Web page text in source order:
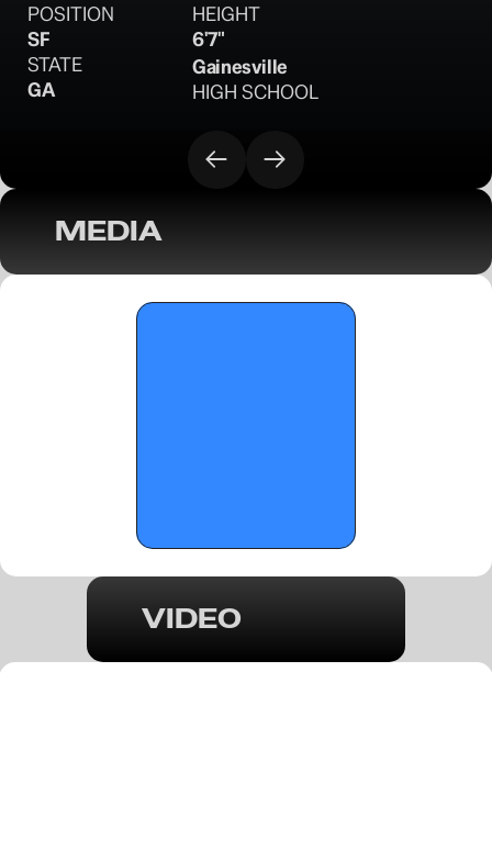
POSITION
SF
HEIGHT
6'7"
STATE
GA
Gainesville
HIGH SCHOOL
MEDIA
VIDEO